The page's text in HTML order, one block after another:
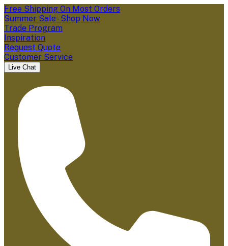
Free Shipping On Most Orders
Summer Sale - Shop Now
Trade Program
Inspiration
Request Quote
Customer Service
Live Chat